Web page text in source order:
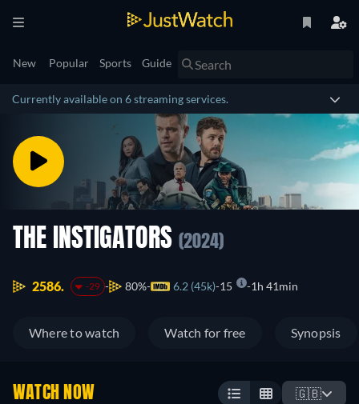
New Popular Sports Guide
Currently available on 6 streaming services.
THE INSTIGATORS (2024)
2586. -29 80% 6.2 (45k) 15 1h 41min
Where to watch Watch for free Synopsis
WATCH NOW 🇬🇧